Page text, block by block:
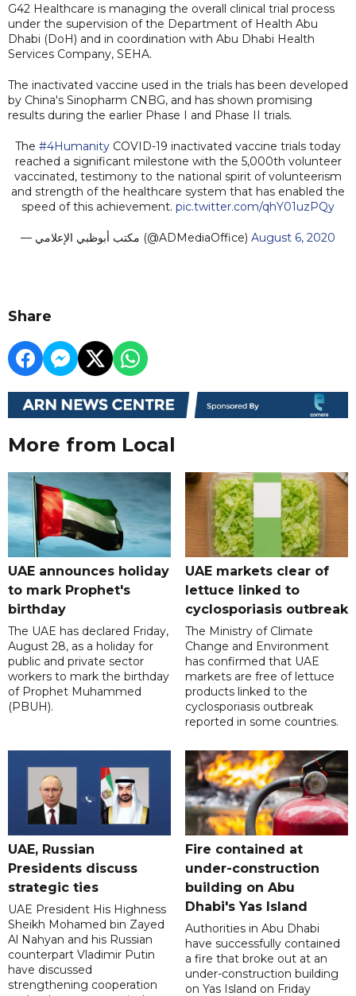
G42 Healthcare is managing the overall clinical trial process
under the supervision of the Department of Health Abu
Dhabi (DoH) and in coordination with Abu Dhabi Health
Services Company, SEHA.
The inactivated vaccine used in the trials has been developed
by China's Sinopharm CNBG, and has shown promising
results during the earlier Phase I and Phase II trials.
The #4Humanity COVID-19 inactivated vaccine trials today
reached a significant milestone with the 5,000th volunteer
vaccinated, testimony to the national spirit of volunteerism
and strength of the healthcare system that has enabled the
speed of this achievement. pic.twitter.com/qhY01uzPQy
— مكتب أبوظبي الإعلامي (@ADMediaOffice) August 6, 2020
Share
More from Local
UAE announces holiday
to mark Prophet's
birthday
The UAE has declared Friday,
August 28, as a holiday for
public and private sector
workers to mark the birthday
of Prophet Muhammed
(PBUH).
UAE markets clear of
lettuce linked to
cyclosporiasis outbreak
The Ministry of Climate
Change and Environment
has confirmed that UAE
markets are free of lettuce
products linked to the
cyclosporiasis outbreak
reported in some countries.
UAE, Russian
Presidents discuss
strategic ties
UAE President His Highness
Sheikh Mohamed bin Zayed
Al Nahyan and his Russian
counterpart Vladimir Putin
have discussed
strengthening cooperation
Fire contained at
under-construction
building on Abu
Dhabi's Yas Island
Authorities in Abu Dhabi
have successfully contained
a fire that broke out at an
under-construction building
on Yas Island on Friday